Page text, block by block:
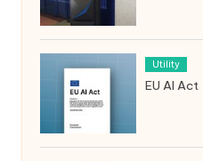
Utility
EU AI Act